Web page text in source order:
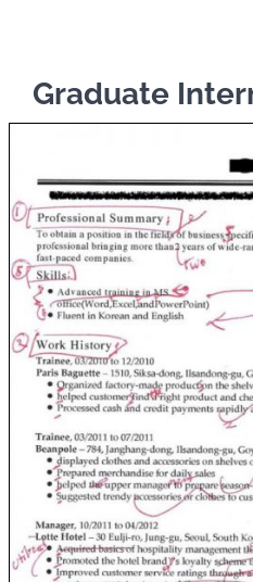
Graduate